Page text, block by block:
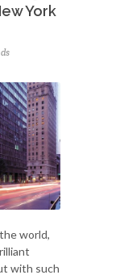
York
world,
with such